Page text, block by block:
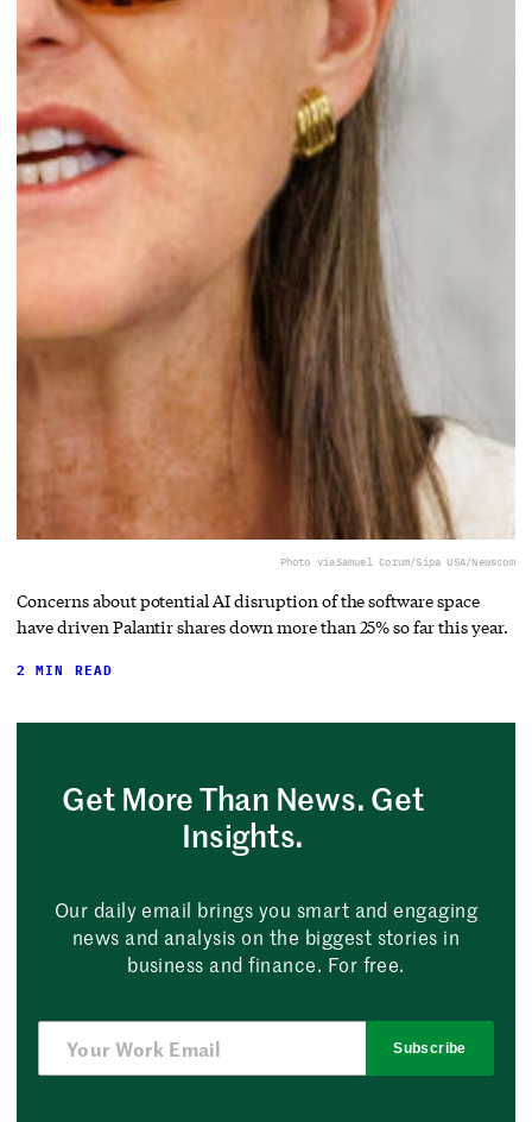
Photo viaSamuel Corum/Sipa USA/Newscom
Concerns about potential AI disruption of the software space
have driven Palantir shares down more than 25% so far this year.
2 MIN READ
Get More Than News. Get
Insights.
Our daily email brings you smart and engaging
news and analysis on the biggest stories in
business and finance. For free.
Subscribe